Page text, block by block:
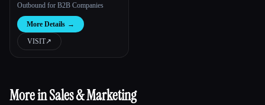
Outbound for B2B Companies
More Details →
VISIT↗︎
More in Sales & Marketing